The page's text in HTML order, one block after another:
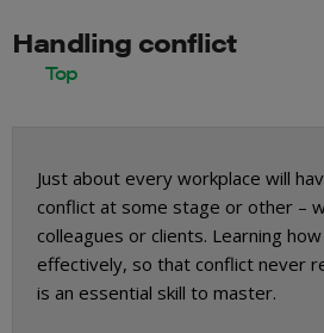
Handling conflict
Just about every workplace will
conflict at some stage or other –
colleagues or clients. Learning
effectively, so that conflict never
is an essential skill to master.